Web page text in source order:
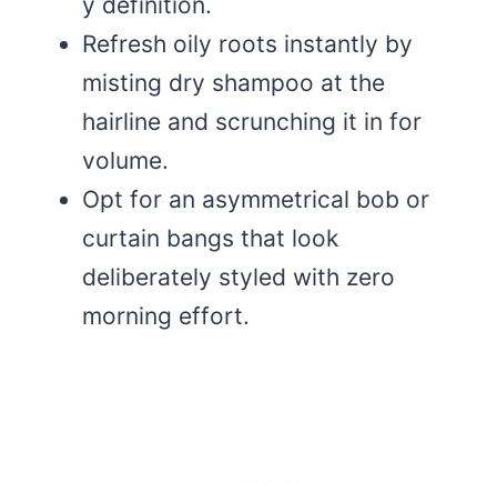
Refresh oily roots instantly by
misting dry shampoo at the
hairline and scrunching it in for
volume.
Opt for an asymmetrical bob or
curtain bangs that look
deliberately styled with zero
morning effort.